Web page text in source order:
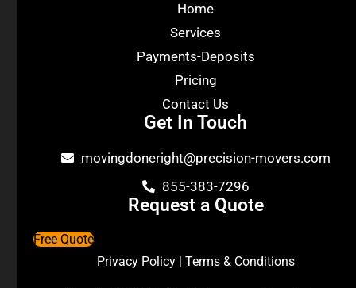
Home
Services
Payments-Deposits
Pricing
Contact Us
Get In Touch
movingdoneright@precision-movers.com
855-383-7296
Request a Quote
Free Quote
Privacy Policy| Terms & Conditions